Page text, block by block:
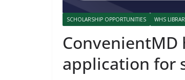
SCHOLARSHIP OPPORTUNITIES WHS
ConvenientMD
application for